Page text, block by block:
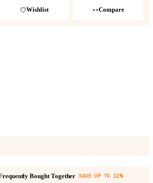
Wishlist Compare
Bought Together SAVE UP TO 12%